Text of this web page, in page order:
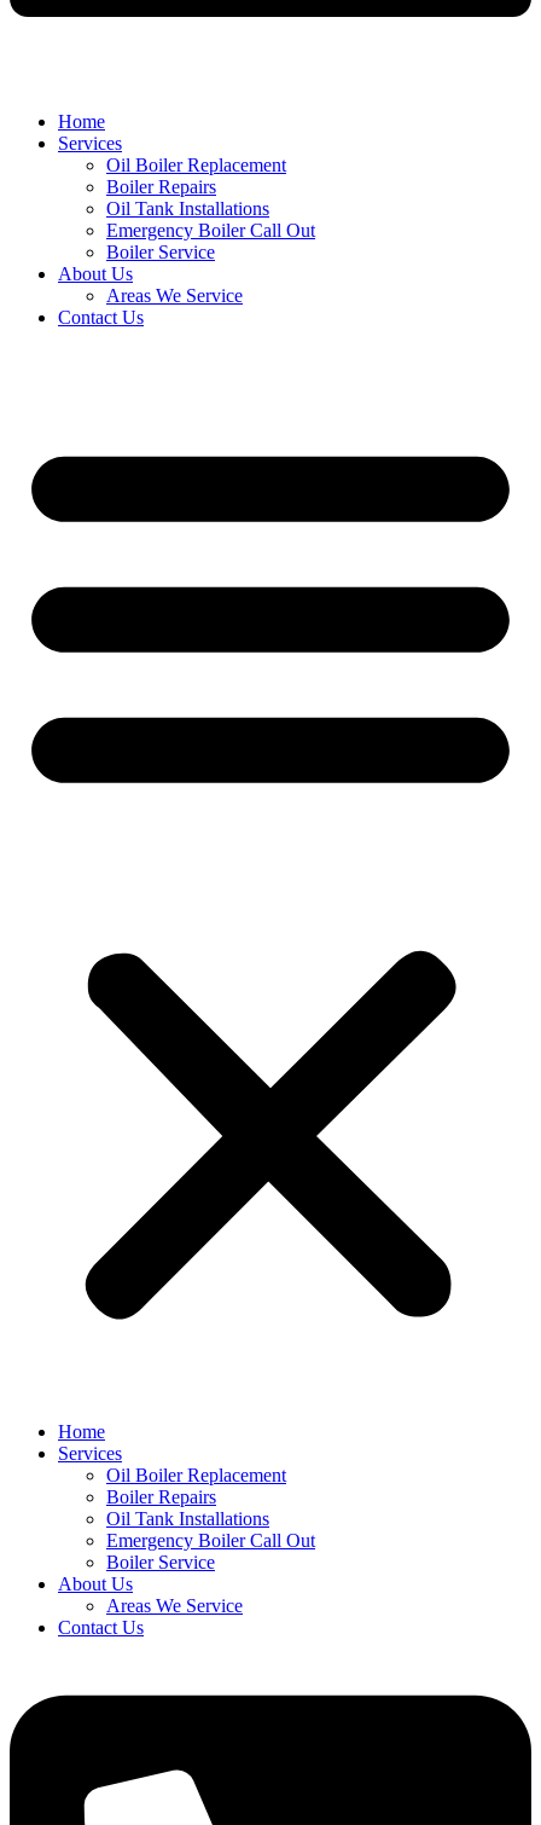
Home
Services
Oil Boiler Replacement
Boiler Repairs
Oil Tank Installations
Emergency Boiler Call Out
Boiler Service
About Us
Areas We Service
Contact Us
Home
Services
Oil Boiler Replacement
Boiler Repairs
Oil Tank Installations
Emergency Boiler Call Out
Boiler Service
About Us
Areas We Service
Contact Us